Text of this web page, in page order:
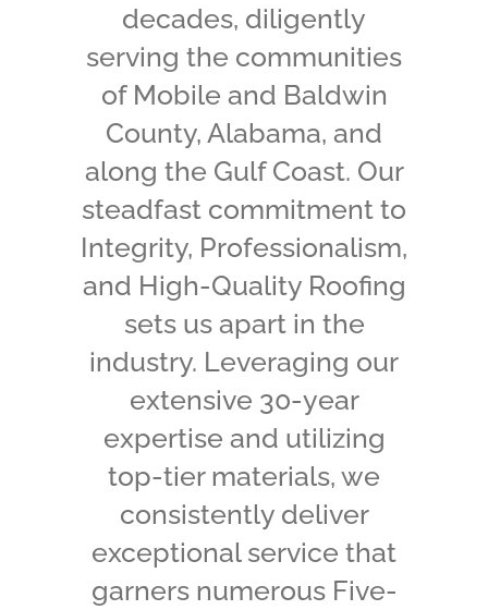
decades, diligently
serving the communities
of Mobile and Baldwin
County, Alabama, and
along the Gulf Coast. Our
steadfast commitment to
Integrity, Professionalism,
and High-Quality Roofing
sets us apart in the
industry. Leveraging our
extensive 30-year
expertise and utilizing
top-tier materials, we
consistently deliver
exceptional service that
garners numerous Five-